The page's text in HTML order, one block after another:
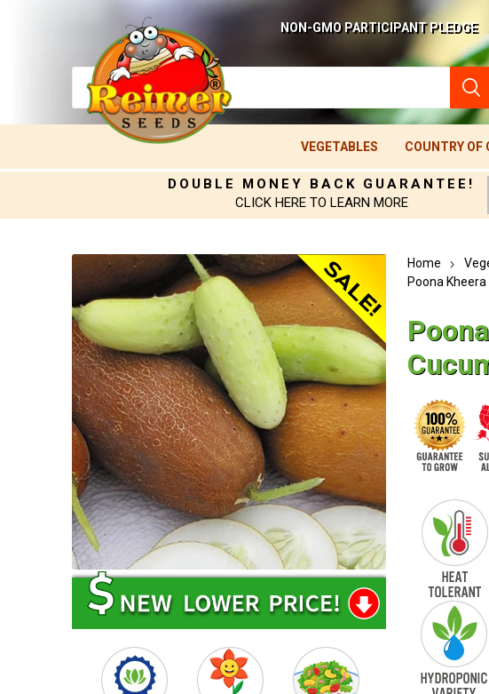
NON-GMO PARTICIPANT PLEDGE
VEGETABLES COUNTRY OF
DOUBLE MONEY BACK GUARANTEE!
CLICK HERE TO LEARN MORE
Home
Poona